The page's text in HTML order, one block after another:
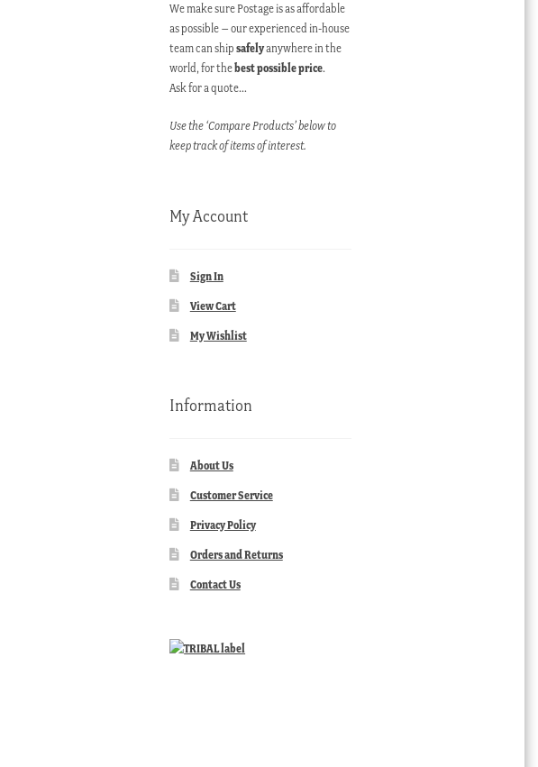
We make sure Postage is as affordable
as possible – our experienced in-house
team can shipsafelyanywhere in the
world, for thebest possible price.
Ask for a quote…
Use the ‘Compare Products’ below to
keep track of items of interest.
My Account
Sign In
View Cart
My Wishlist
Information
About Us
Customer Service
Privacy Policy
Orders and Returns
Contact Us